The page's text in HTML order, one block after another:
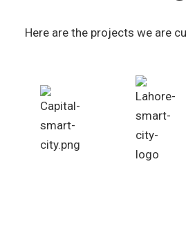
Here are the projects we are